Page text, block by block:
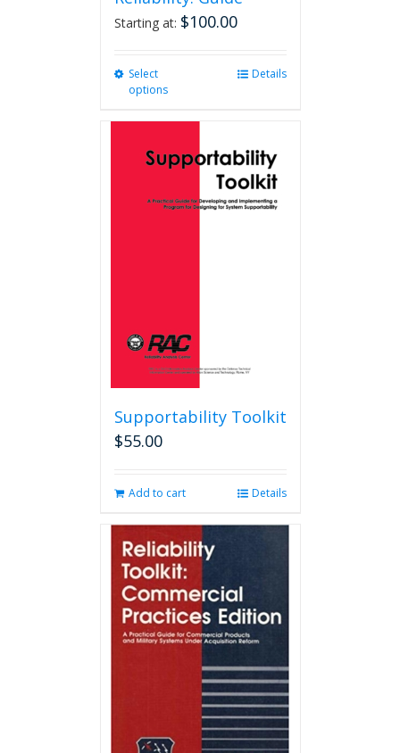
Starting at: $100.00
Select
options
variants.
The
options
may
Details
Supportability Toolkit
$55.00
Add to cart Details